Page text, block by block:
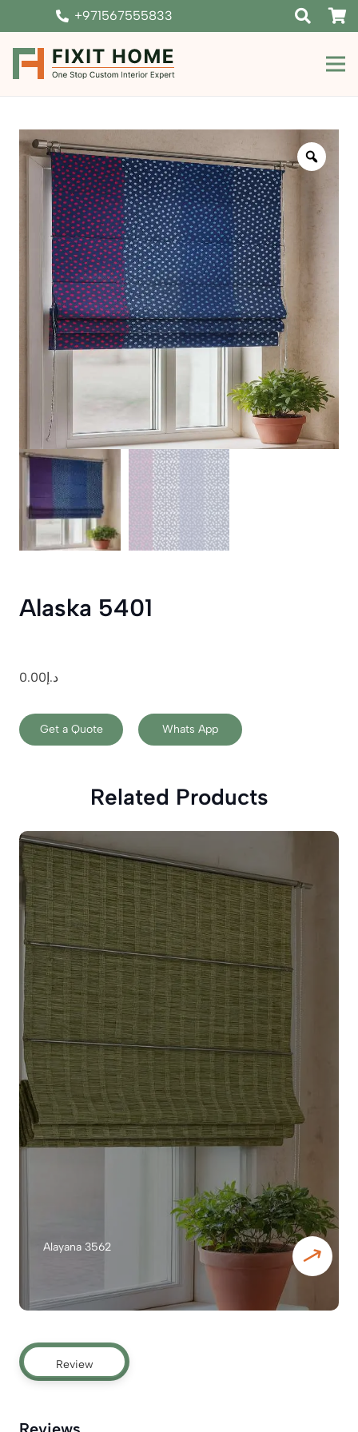
+971567555833
Zoom
Alaska 5401
د.إ0.00
Get a Quote Whats App
Related Products
Alayana 3562
Review